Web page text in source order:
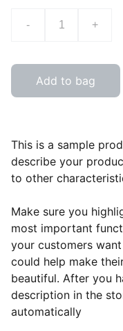
- +
Add to bag
This is a sample
describe your
to other
Make sure you
most important
your customers
could help make
beautiful. After you
description in the
automatically